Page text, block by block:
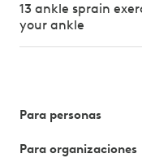
13 ankle sprain
your ankle
Para personas
Para organizaciones